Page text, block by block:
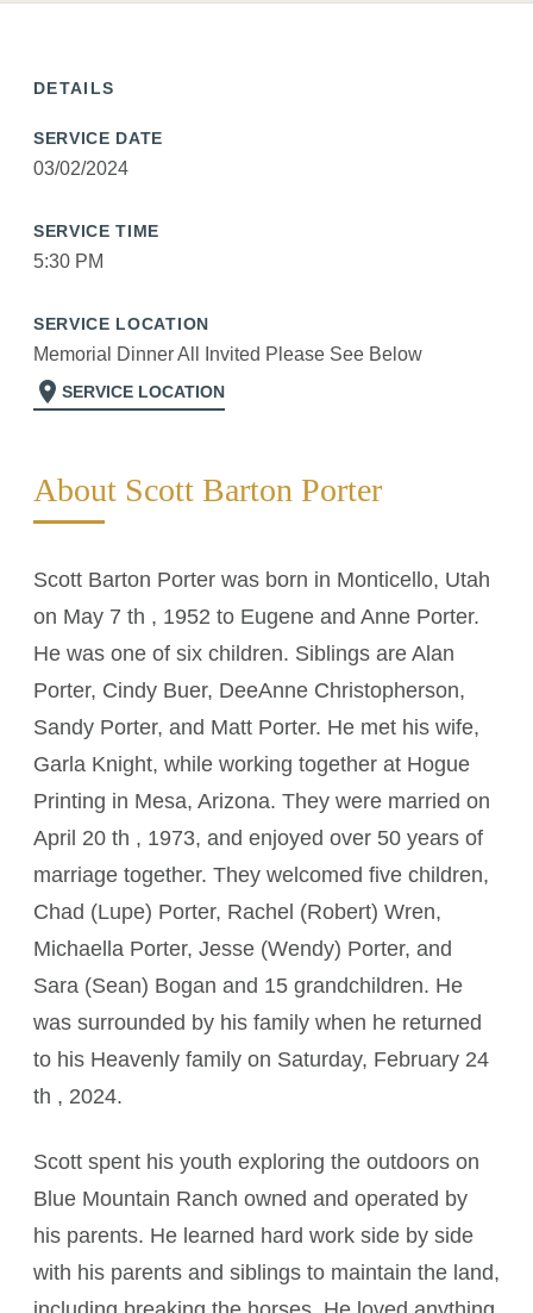
DETAILS
SERVICE DATE
03/02/2024
SERVICE TIME
5:30 PM
SERVICE LOCATION
Memorial Dinner All Invited Please See Below
location_on SERVICE LOCATION
About Scott Barton Porter
Scott Barton Porter was born in Monticello, Utah
on May 7 th , 1952 to Eugene and Anne Porter.
He was one of six children. Siblings are Alan
Porter, Cindy Buer, DeeAnne Christopherson,
Sandy Porter, and Matt Porter. He met his wife,
Garla Knight, while working together at Hogue
Printing in Mesa, Arizona. They were married on
April 20 th , 1973, and enjoyed over 50 years of
marriage together. They welcomed five children,
Chad (Lupe) Porter, Rachel (Robert) Wren,
Michaella Porter, Jesse (Wendy) Porter, and
Sara (Sean) Bogan and 15 grandchildren. He
was surrounded by his family when he returned
to his Heavenly family on Saturday, February 24
th , 2024.
Scott spent his youth exploring the outdoors on
Blue Mountain Ranch owned and operated by
his parents. He learned hard work side by side
with his parents and siblings to maintain the land,